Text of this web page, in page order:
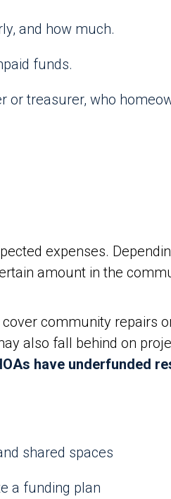
and how much.
funds.
or treasurer, who
expenses.
amount in the
community repairs
also fall behind on
have underfunded
shared spaces
a funding plan